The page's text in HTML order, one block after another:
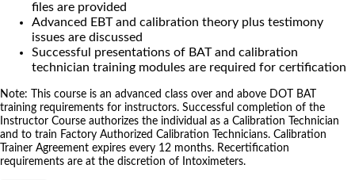
files are provided
Advanced EBT and calibration theory plus testimony
issues are discussed
Successful presentations of BAT and calibration
technician training modules are required for certification
Note: This course is an advanced class over and above DOT BAT
training requirements for instructors. Successful completion of the
Instructor Course authorizes the individual as a Calibration Technician
and to train Factory Authorized Calibration Technicians. Calibration
Trainer Agreement expires every 12 months. Recertification
requirements are at the discretion of Intoximeters.